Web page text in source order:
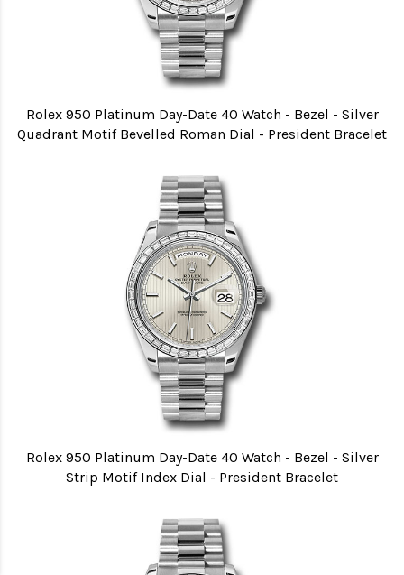
Rolex 950 Platinum Day-Date 40 Watch - Bezel - Silver
Quadrant Motif Bevelled Roman Dial - President Bracelet
Rolex 950 Platinum Day-Date 40 Watch - Bezel - Silver
Strip Motif Index Dial - President Bracelet